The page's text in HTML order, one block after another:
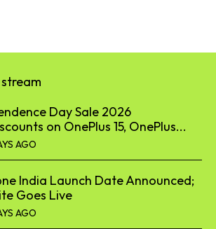
Day Sale 2026
on OnePlus 15, OnePlus...
AGO
India Launch Date Announced;
Goes Live
AGO